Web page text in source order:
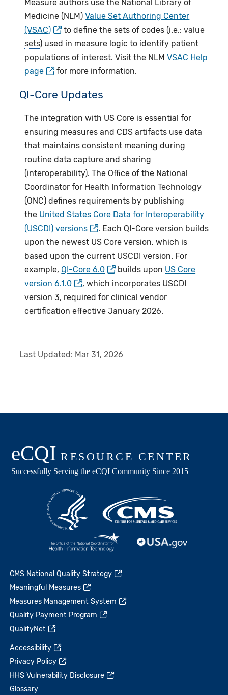
Measure authors use the National Library of
Medicine (NLM)Value Set Authoring Center
(VSAC)
to define the sets of codes (i.e.:value
sets) used in measure logic to identify patient
populations of interest. Visit the NLMVSAC Help
page
for more information.
QI-Core Updates
The integration with US Core is essential for
ensuring measures and CDS artifacts use data
that maintains consistent meaning during
routine data capture and sharing
(interoperability). The Office of the National
Coordinator for Health Information Technology
(ONC) defines requirements by publishing
the United States Core Data for Interoperability
(USCDI) versions
. Each QI-Core version builds
upon the newest US Core version, which is
based upon the current USCDI version. For
example, QI-Core 6.0 builds upon US Core
version 6.1.0
, which incorporates USCDI
version 3, required for clinical vendor
certification effective January 2026.
Last Updated: Mar 31, 2026
CMS National Quality Strategy
Meaningful Measures
Measures Management System
Quality Payment Program
QualityNet
Accessibility
Privacy Policy
HHS Vulnerability Disclosure
Glossary